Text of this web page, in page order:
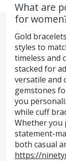
What are
for
Gold
styles to
timeless and
stacked for
versatile and
gemstones
you
while cuff
Whether you
statement-
both casual
https://